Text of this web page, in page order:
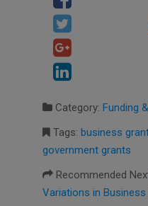
Category: Funding
Tags: business
government grants
Recommended
Variations in Business